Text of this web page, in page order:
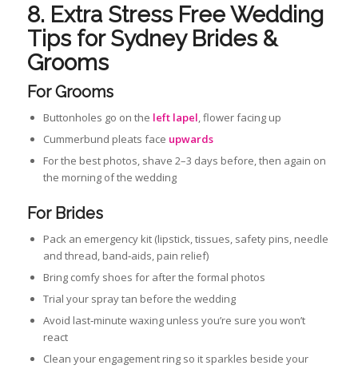
8. Extra Stress Free Wedding
Tips for Sydney Brides &
Grooms
For Grooms
Buttonholes go on the left lapel, flower facing up
Cummerbund pleats face upwards
For the best photos, shave 2–3 days before, then again on
the morning of the wedding
For Brides
Pack an emergency kit (lipstick, tissues, safety pins, needle
and thread, band‑aids, pain relief)
Bring comfy shoes for after the formal photos
Trial your spray tan before the wedding
Avoid last‑minute waxing unless you’re sure you won’t
react
Clean your engagement ring so it sparkles beside your